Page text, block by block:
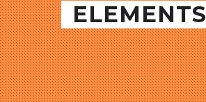
ELEMENTS